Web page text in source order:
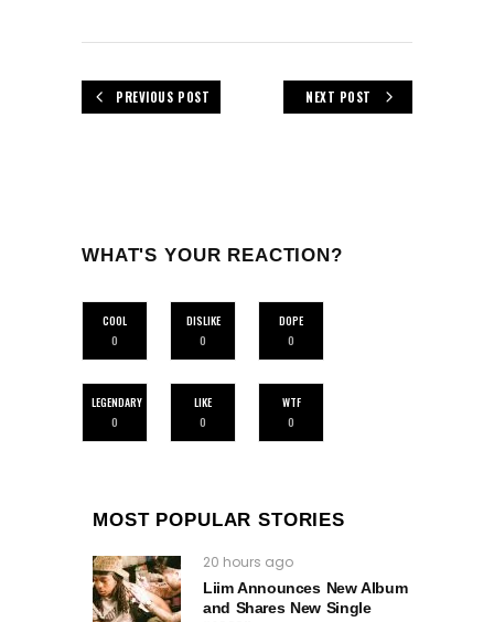
PREVIOUS POST NEXT POST
WHAT'S YOUR REACTION?
COOL
0
DISLIKE
0
DOPE
0
LEGENDARY
0
LIKE
0
WTF
0
MOST POPULAR STORIES
20 hours ago
Liim Announces New Album
and Shares New Single